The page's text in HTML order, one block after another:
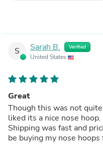
S Sarah B. Verified
United States
Great
Though this was not
liked its a nice nose
Shipping was fast and
be buying my nose